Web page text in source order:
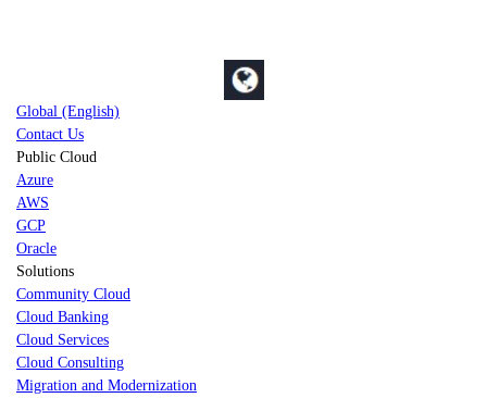
Global (English)
Contact Us
Public Cloud
Azure
AWS
GCP
Oracle
Solutions
Community Cloud
Cloud Banking
Cloud Services
Cloud Consulting
Migration and Modernization